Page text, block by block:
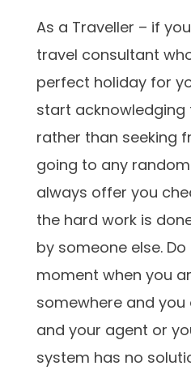
As a Traveller – if
travel consultant
perfect holiday for
start
rather than seeking
going to any
always offer you
the hard work is
by someone else.
moment when you
somewhere and
and your agent or
system has no